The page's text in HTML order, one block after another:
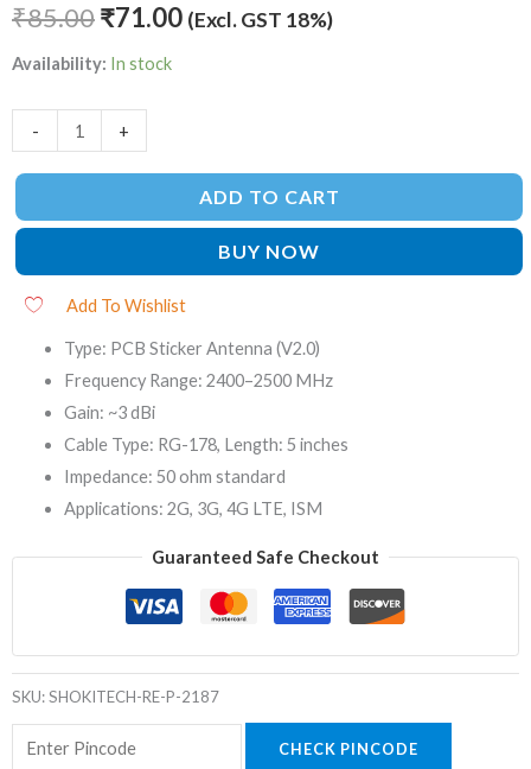
₹85.00₹71.00 (Excl. GST 18%)
Availability: In stock
- +
ADD TO CART
BUY NOW
Add To Wishlist
Type: PCB Sticker Antenna (V2.0)
Frequency Range: 2400–2500 MHz
Gain: ~3 dBi
Cable Type: RG-178, Length: 5 inches
Impedance: 50 ohm standard
Applications: 2G, 3G, 4G LTE, ISM
Guaranteed Safe Checkout
SKU:SHOKITECH-RE-P-2187
CHECK PINCODE